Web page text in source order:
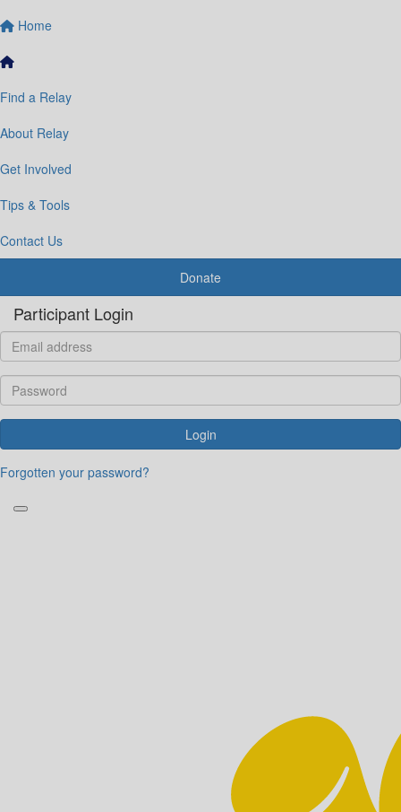
Home
Find a Relay
About Relay
Get Involved
Tips & Tools
Contact Us
Donate
Participant Login
Login
Forgotten your password?